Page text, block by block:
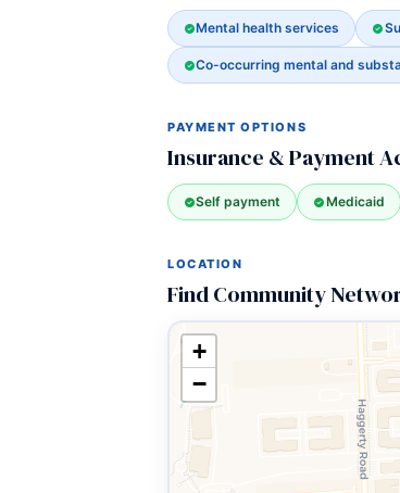
Mental health services
Co-occurring mental and
PAYMENT OPTIONS
Insurance & Payment
Self payment Medicaid
LOCATION
Find Community
+
−